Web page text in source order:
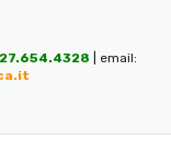
| email: